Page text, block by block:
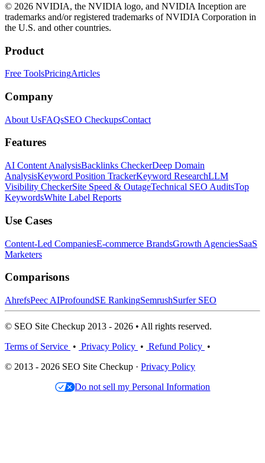
© 2026 NVIDIA, the NVIDIA logo, and NVIDIA Inception are
trademarks and/or registered trademarks of NVIDIA Corporation in
the U.S. and other countries.
Product
Free ToolsPricingArticles
Company
About UsFAQsSEO CheckupsContact
Features
AI Content AnalysisBacklinks CheckerDeep Domain
AnalysisKeyword Position TrackerKeyword ResearchLLM
Visibility CheckerSite Speed & OutageTechnical SEO AuditsTop
KeywordsWhite Label Reports
Use Cases
Content-Led CompaniesE-commerce BrandsGrowth AgenciesSaaS
Marketers
Comparisons
AhrefsPeec AIProfoundSE RankingSemrushSurfer SEO
© SEO Site Checkup 2013 - 2026 • All rights reserved.
Terms of Service • Privacy Policy • Refund Policy •
© 2013 - 2026 SEO Site Checkup · Privacy Policy
Do not sell my Personal Information